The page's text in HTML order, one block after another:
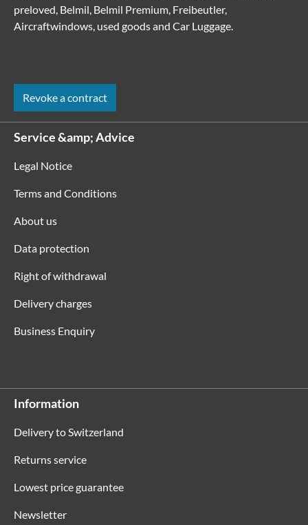
preloved, Belmil, Belmil Premium, Freibeutler,
Aircraftwindows, used goods and Car Luggage.
Revoke a contract
Service &amp; Advice
Legal Notice
Terms and Conditions
About us
Data protection
Right of withdrawal
Delivery charges
Business Enquiry
Information
Delivery to Switzerland
Returns service
Lowest price guarantee
Newsletter